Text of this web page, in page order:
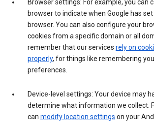
Browser settings: For example, you can
browser to indicate when Google has set
browser. You can also configure your
cookies from a specific domain or all
remember that our services rely on
properly, for things like remembering
preferences.
Device-level settings: Your device may
determine what information we collect.
can modify location settings on your